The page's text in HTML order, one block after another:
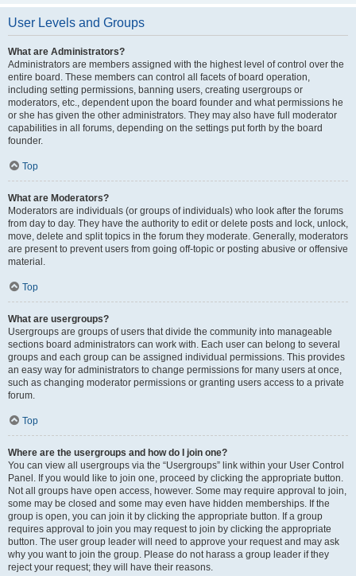
User Levels and Groups
What are Administrators?
Administrators are members assigned with the highest level of control over the
entire board. These members can control all facets of board operation,
including setting permissions, banning users, creating usergroups or
moderators, etc., dependent upon the board founder and what permissions he
or she has given the other administrators. They may also have full moderator
capabilities in all forums, depending on the settings put forth by the board
founder.
Top
What are Moderators?
Moderators are individuals (or groups of individuals) who look after the forums
from day to day. They have the authority to edit or delete posts and lock, unlock,
move, delete and split topics in the forum they moderate. Generally, moderators
are present to prevent users from going off-topic or posting abusive or offensive
material.
Top
What are usergroups?
Usergroups are groups of users that divide the community into manageable
sections board administrators can work with. Each user can belong to several
groups and each group can be assigned individual permissions. This provides
an easy way for administrators to change permissions for many users at once,
such as changing moderator permissions or granting users access to a private
forum.
Top
Where are the usergroups and how do I join one?
You can view all usergroups via the “Usergroups” link within your User Control
Panel. If you would like to join one, proceed by clicking the appropriate button.
Not all groups have open access, however. Some may require approval to join,
some may be closed and some may even have hidden memberships. If the
group is open, you can join it by clicking the appropriate button. If a group
requires approval to join you may request to join by clicking the appropriate
button. The user group leader will need to approve your request and may ask
why you want to join the group. Please do not harass a group leader if they
reject your request; they will have their reasons.